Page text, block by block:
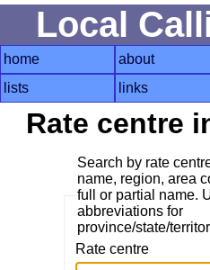
Local
home about
lists
links
Rate centre
Search by rate
name, region, area
full or partial name.
abbreviations for
province/state/
Rate centre